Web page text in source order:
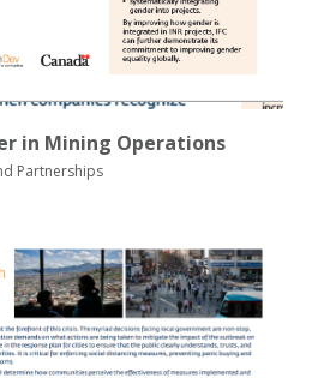
in Mining Operations
Partnerships